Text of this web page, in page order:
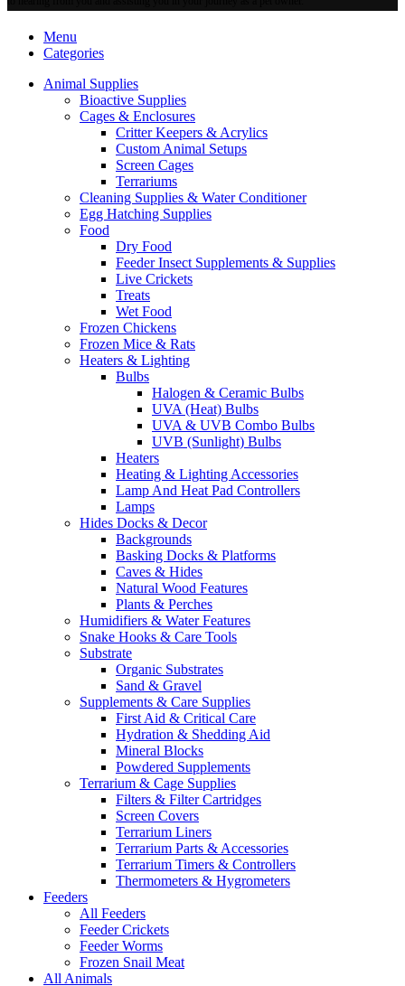
Menu
Categories
Animal Supplies
Bioactive Supplies
Cages & Enclosures
Critter Keepers & Acrylics
Custom Animal Setups
Screen Cages
Terrariums
Cleaning Supplies & Water Conditioner
Egg Hatching Supplies
Food
Dry Food
Feeder Insect Supplements & Supplies
Live Crickets
Treats
Wet Food
Frozen Chickens
Frozen Mice & Rats
Heaters & Lighting
Bulbs
Halogen & Ceramic Bulbs
UVA (Heat) Bulbs
UVA & UVB Combo Bulbs
UVB (Sunlight) Bulbs
Heaters
Heating & Lighting Accessories
Lamp And Heat Pad Controllers
Lamps
Hides Docks & Decor
Backgrounds
Basking Docks & Platforms
Caves & Hides
Natural Wood Features
Plants & Perches
Humidifiers & Water Features
Snake Hooks & Care Tools
Substrate
Organic Substrates
Sand & Gravel
Supplements & Care Supplies
First Aid & Critical Care
Hydration & Shedding Aid
Mineral Blocks
Powdered Supplements
Terrarium & Cage Supplies
Filters & Filter Cartridges
Screen Covers
Terrarium Liners
Terrarium Parts & Accessories
Terrarium Timers & Controllers
Thermometers & Hygrometers
Feeders
All Feeders
Feeder Crickets
Feeder Worms
Frozen Snail Meat
All Animals